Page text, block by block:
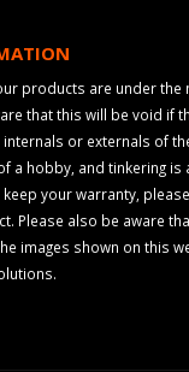
products are under the
that this will be void if
or externals of
a hobby, and tinkering is
your warranty,
Please also be aware
images shown on this